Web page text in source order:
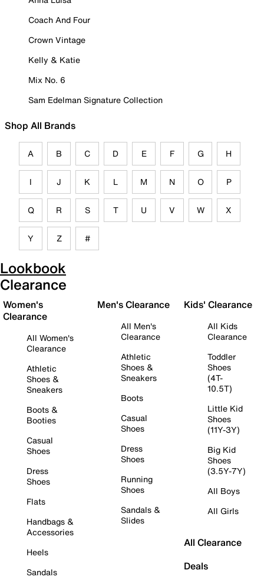
Coach And Four
Crown Vintage
Kelly & Katie
Mix No. 6
Sam Edelman Signature Collection
Shop All Brands
A B C D E F G H
I J K L M N O P
Q R S T U V W X
Y Z #
Lookbook
Clearance
Women's
Clearance
All Women's
Clearance
Athletic
Shoes &
Sneakers
Boots &
Booties
Casual
Shoes
Dress
Shoes
Flats
Handbags &
Accessories
Heels
Sandals
Men's Clearance
All Men's
Clearance
Athletic
Shoes &
Sneakers
Boots
Casual
Shoes
Dress
Shoes
Running
Shoes
Sandals &
Slides
Kids' Clearance
All Kids
Clearance
Toddler
Shoes
(4T-
10.5T)
Little Kid
Shoes
(11Y-3Y)
Big Kid
Shoes
(3.5Y-7Y)
All Boys
All Girls
All Clearance
Deals